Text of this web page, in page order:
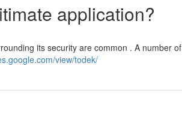
application?
its security are common . A number of
view/todek/